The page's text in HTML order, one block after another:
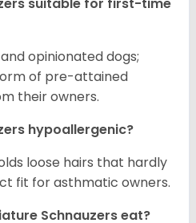
opinionated dogs;
of pre-attained
their owners.
hypoallergenic?
loose hairs that hardly
fit for asthmatic owners.
Schnauzers eat?